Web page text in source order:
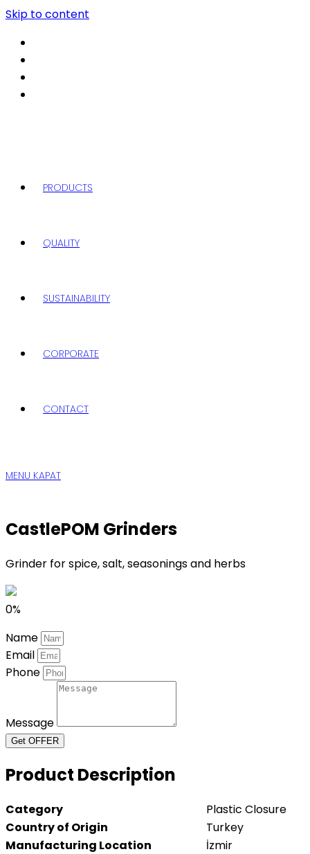
Skip to content
PRODUCTS
QUALITY
SUSTAINABILITY
CORPORATE
CONTACT
MENU KAPAT
CastlePOM Grinders
Grinder for spice, salt, seasonings and herbs
0%
Name
Email
Phone
Message
Get OFFER
Product Description
Category
Plastic Closure
Country of Origin
Turkey
Manufacturing Location
İzmir